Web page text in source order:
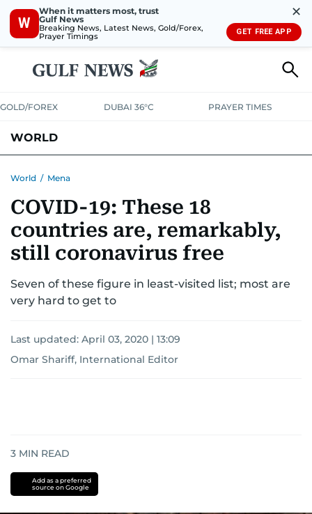
W
When it matters most, trust
Gulf News
Breaking News, Latest News, Gold/Forex,
Prayer Timings
✕
GET FREE APP
GOLD/FOREX DUBAI 36°C PRAYER TIMES
WORLD
AUSTRALIA-NEW ZEALANDCORRECTIONS
World / Mena
COVID-19: These 18
countries are, remarkably,
still coronavirus free
Seven of these figure in least-visited list; most are
very hard to get to
Last updated: April 03, 2020 | 13:09
Omar Shariff, International Editor
3 MIN READ
Add as a preferred
source on Google